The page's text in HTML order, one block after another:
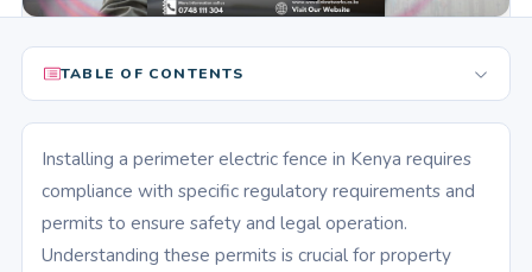
TABLE OF CONTENTS
Installing a perimeter electric fence in Kenya requires
compliance with specific regulatory requirements and
permits to ensure safety and legal operation.
Understanding these permits is crucial for property